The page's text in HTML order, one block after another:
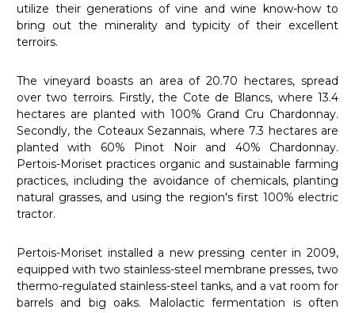
utilize their generations of vine and wine know-how to
bring out the minerality and typicity of their excellent
terroirs.
The vineyard boasts an area of 20.70 hectares, spread
over two terroirs. Firstly, the Cote de Blancs, where 13.4
hectares are planted with 100% Grand Cru Chardonnay.
Secondly, the Coteaux Sezannais, where 7.3 hectares are
planted with 60% Pinot Noir and 40% Chardonnay.
Pertois-Moriset practices organic and sustainable farming
practices, including the avoidance of chemicals, planting
natural grasses, and using the region's first 100% electric
tractor.
Pertois-Moriset installed a new pressing center in 2009,
equipped with two stainless-steel membrane presses, two
thermo-regulated stainless-steel tanks, and a vat room for
barrels and big oaks. Malolactic fermentation is often